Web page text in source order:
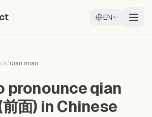
EN
/qian mian
pronounce qian
面) in Chinese